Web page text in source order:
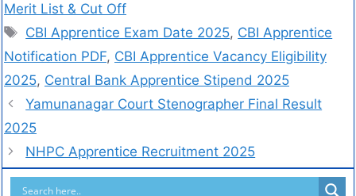
Merit List & Cut Off
CBI Apprentice Exam Date 2025, CBI Apprentice
Notification PDF, CBI Apprentice Vacancy Eligibility
2025, Central Bank Apprentice Stipend 2025
Yamunanagar Court Stenographer Final Result
2025
NHPC Apprentice Recruitment 2025